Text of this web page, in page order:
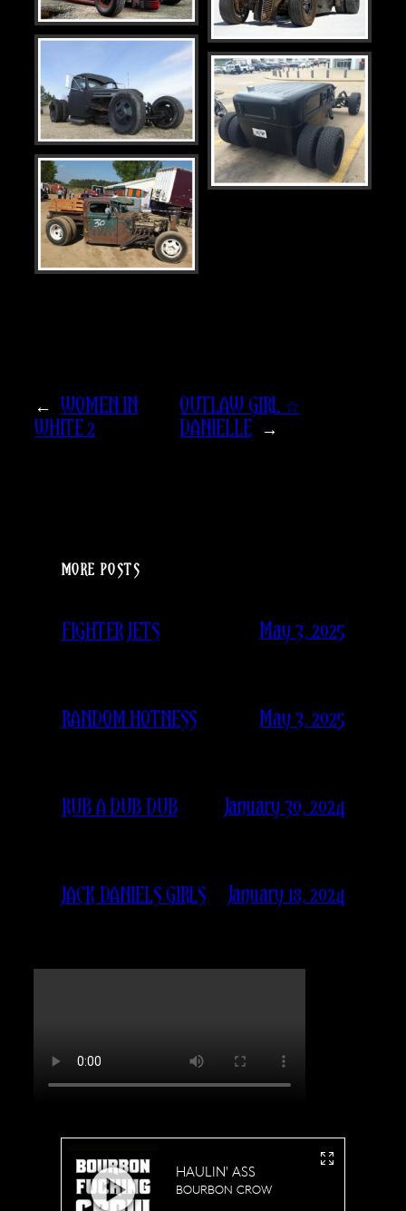
← WOMEN IN
WHITE 2
OUTLAW GIRL ☆
DANIELLE →
MORE POSTS
FIGHTER JETS May 3, 2025
RANDOM HOTNESS May 3, 2025
RUB A DUB DUB January 30, 2024
JACK DANIELS GIRLS January 18, 2024